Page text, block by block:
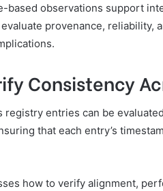
based observations support
provenance,
Consistency
registry entries can be
that each entry’s
how to verify alignment,